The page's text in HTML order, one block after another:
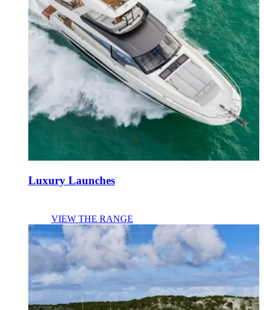
Luxury Launches
VIEW THE RANGE